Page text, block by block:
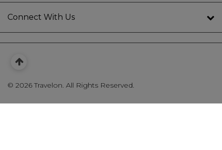
Connect With Us
© 2026 Travelon. All Rights Reserved.